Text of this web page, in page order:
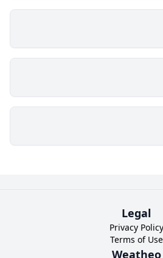
Legal
Privacy Policy
Terms of Use
Weatheo